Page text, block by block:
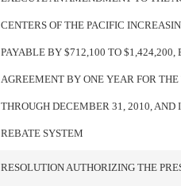
CENTERS OF THE PACIFIC
PAYABLE BY $712,100 TO
AGREEMENT BY ONE YEAR FOR
THROUGH DECEMBER 31, 2010, AND
REBATE SYSTEM
RESOLUTION AUTHORIZING THE